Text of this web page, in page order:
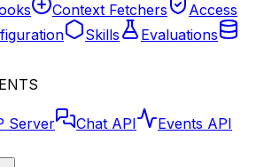
Context Fetchers
Access
Skills
Evaluations
Server Chat API
Events API